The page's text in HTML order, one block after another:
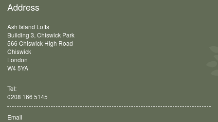
Address
Ash Island Lofts
Building 3, Chiswick Park
566 Chiswick High Road
Chiswick
London
W4 5YA
Tel:
0208 166 5145
Email